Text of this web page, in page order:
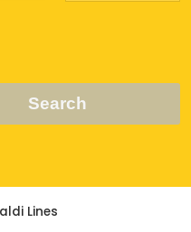
Search
Lines